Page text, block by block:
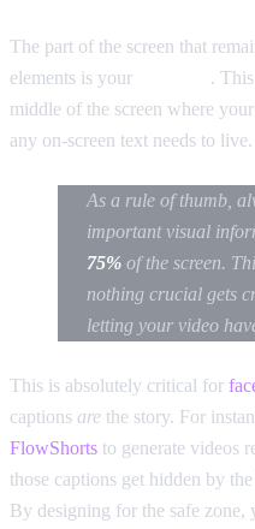
The part of the screen that
elements is your
.
middle of the screen where
any on-screen text needs to live.
As a rule of thumb,
important visual
75% of the screen.
nothing crucial gets
letting your video
This is absolutely critical for
captions are the story. For
FlowShorts to generate videos
those captions get hidden by
By designing for the safe zone,